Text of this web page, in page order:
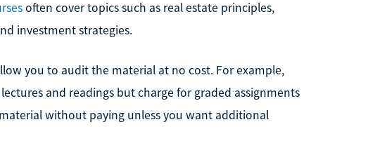
often cover topics such as real estate principles,
investment strategies.
you to audit the material at no cost. For example,
and readings but charge for graded assignments
without paying unless you want additional